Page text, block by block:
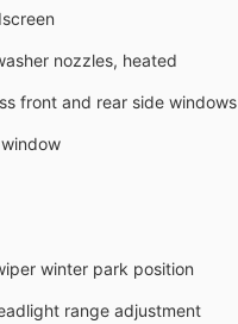
nozzles, heated
front and rear side windows
winter park position
range adjustment